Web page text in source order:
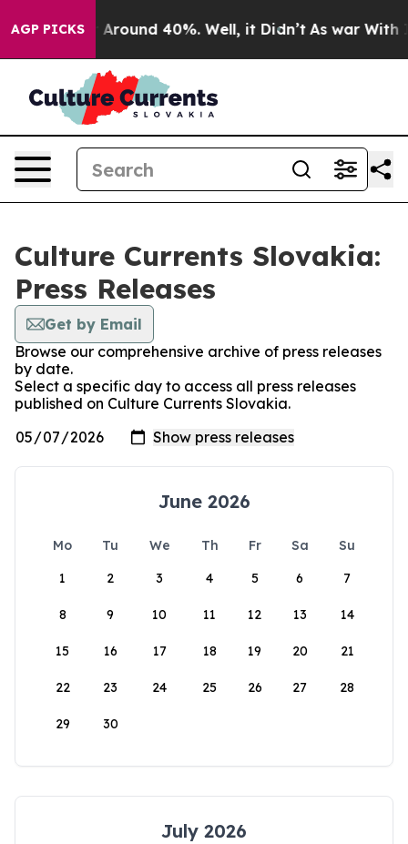
AGP PICKS
a Floor Around 40%. Well, it Didn’t As war With
Culture Currents Slovakia:
Press Releases
Get by Email
Browse our comprehensive archive of press releases
by date.
Select a specific day to access all press releases
published on Culture Currents Slovakia.
June 2026
Mo Tu We Th Fr Sa
Su
1
2 3 4 5 6 7
8 9 10 11 12 13 14
15 16 17 18 19 20 21
22 23 24 25 26 27 28
29 30
July 2026